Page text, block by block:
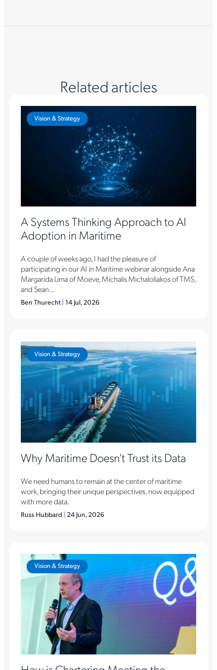
Related articles
Vision & Strategy
A Systems Thinking Approach to AI
Adoption in Maritime
A couple of weeks ago, I had the pleasure of
participating in our AI in Maritime webinar alongside Ana
Margarida Lima of Moeve, Michalis Michaloliakos of TMS,
and Sean...
Ben Thurecht | 14 Jul, 2026
Vision & Strategy
Why Maritime Doesn’t Trust its Data
We need humans to remain at the center of maritime
work, bringing their unique perspectives, now equipped
with more data.
Russ Hubbard | 24 Jun, 2026
Vision & Strategy